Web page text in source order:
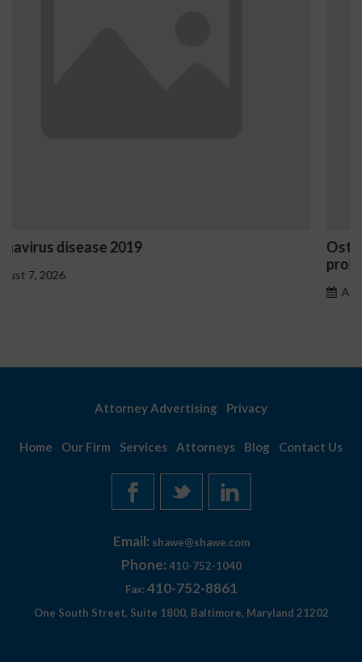
Ostrzeżenia NV Casino dotyczące oznak
Attorney Advertising Privacy
Home Our Firm Services Attorneys Blog Contact Us
Email: shawe@shawe.com
Phone: 410-752-1040
Fax: 410-752-8861
One South Street, Suite 1800, Baltimore, Maryland 21202